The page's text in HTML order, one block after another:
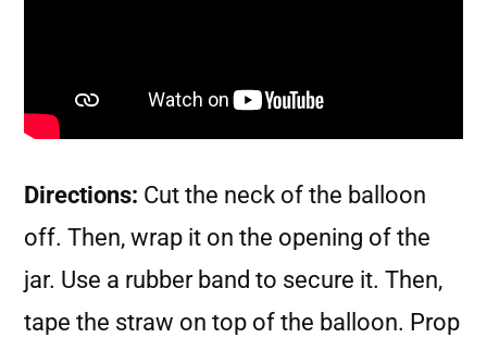
Directions: Cut the neck of the balloon
off. Then, wrap it on the opening of the
jar. Use a rubber band to secure it. Then,
tape the straw on top of the balloon. Prop